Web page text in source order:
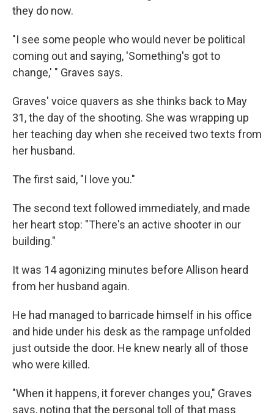
they do now.
"I see some people who would never be political
coming out and saying, 'Something's got to
change,' " Graves says.
Graves' voice quavers as she thinks back to May
31, the day of the shooting. She was wrapping up
her teaching day when she received two texts from
her husband.
The first said, "I love you."
The second text followed immediately, and made
her heart stop: "There's an active shooter in our
building."
It was 14 agonizing minutes before Allison heard
from her husband again.
He had managed to barricade himself in his office
and hide under his desk as the rampage unfolded
just outside the door. He knew nearly all of those
who were killed.
"When it happens, it forever changes you," Graves
says, noting that the personal toll of that mass